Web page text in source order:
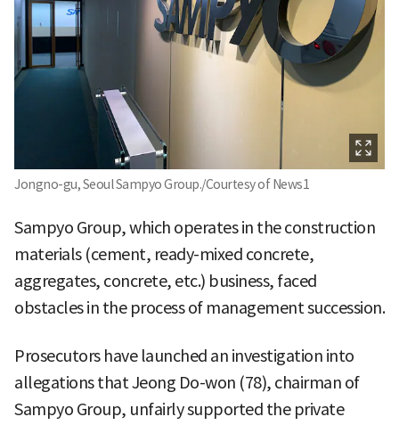
Jongno-gu, Seoul Sampyo Group./Courtesy of News1
Sampyo Group, which operates in the construction
materials (cement, ready-mixed concrete,
aggregates, concrete, etc.) business, faced
obstacles in the process of management succession.
Prosecutors have launched an investigation into
allegations that Jeong Do-won (78), chairman of
Sampyo Group, unfairly supported the private